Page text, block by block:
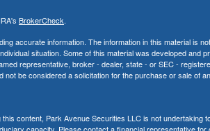
BrokerCheck.
accurate information. The information in this material is
situation. Some of this material was developed and
representative, broker - dealer, state - or SEC -
be considered a solicitation for the purchase or sale of
content, Park Avenue Securities LLC is not undertaking
capacity. Please contact a financial representative